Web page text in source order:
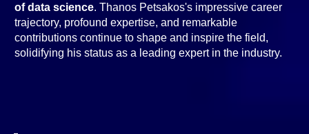
of data science. Thanos Petsakos's impressive career
trajectory, profound expertise, and remarkable
contributions continue to shape and inspire the field,
solidifying his status as a leading expert in the industry.